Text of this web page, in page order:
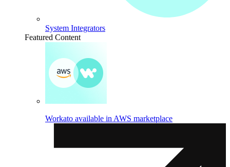
System Integrators
Featured Content
Workato available in AWS marketplace